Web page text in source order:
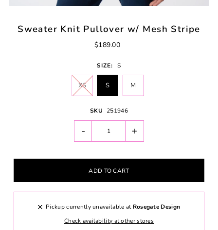
Sweater Knit Pullover w/ Mesh Stripe
$189.00
SIZE: S
XS S M
SKU 251946
- +
Pickup currently unavailable at Rosegate Design
Check availability at other stores